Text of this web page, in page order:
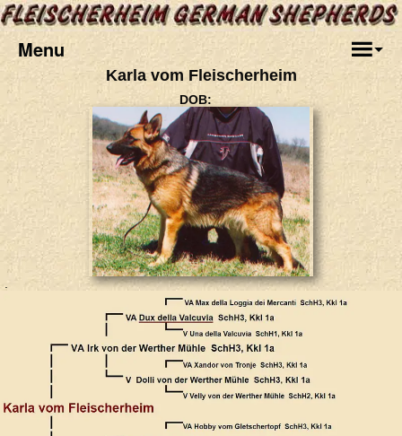
Menu
Karla vom Fleischerheim
DOB:
.